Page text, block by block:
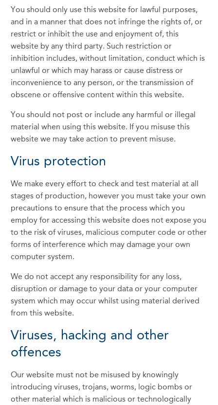
You should only use this website for lawful purposes,
and in a manner that does not infringe the rights of, or
restrict or inhibit the use and enjoyment of, this
website by any third party. Such restriction or
inhibition includes, without limitation, conduct which is
unlawful or which may harass or cause distress or
inconvenience to any person, or the transmission of
obscene or offensive content within this website.
You should not post or include any harmful or illegal
material when using this website. If you misuse this
website we may take action to prevent misuse.
Virus protection
We make every effort to check and test material at all
stages of production, however you must take your own
precautions to ensure that the process which you
employ for accessing this website does not expose you
to the risk of viruses, malicious computer code or other
forms of interference which may damage your own
computer system.
We do not accept any responsibility for any loss,
disruption or damage to your data or your computer
system which may occur whilst using material derived
from this website.
Viruses, hacking and other
offences
Our website must not be misused by knowingly
introducing viruses, trojans, worms, logic bombs or
other material which is malicious or technologically